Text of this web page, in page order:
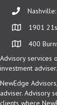
1901
400
Advisory services
investment adviser.
NewEdge
adviser. Advisory
clients where